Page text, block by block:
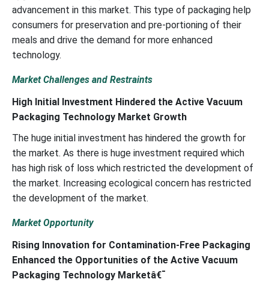
advancement in this market. This type of packaging help
consumers for preservation and pre-portioning of their
meals and drive the demand for more enhanced
technology.
Market Challenges and Restraints
High Initial Investment Hindered the Active Vacuum
Packaging Technology Market Growth
The huge initial investment has hindered the growth for
the market. As there is huge investment required which
has high risk of loss which restricted the development of
the market. Increasing ecological concern has restricted
the development of the market.
Market Opportunity
Rising Innovation for Contamination-Free Packaging
Enhanced the Opportunities of the Active Vacuum
Packaging Technology Marketâ€¯